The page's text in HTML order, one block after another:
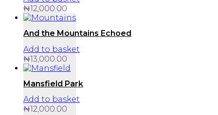
₦12,000.00
And the Mountains Echoed
Add to basket
₦13,000.00
Mansfield Park
Add to basket
₦12,000.00